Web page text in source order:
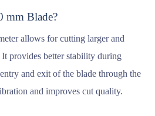
mm Blade?
allows for cutting larger and
provides better stability during
and exit of the blade through the
and improves cut quality.